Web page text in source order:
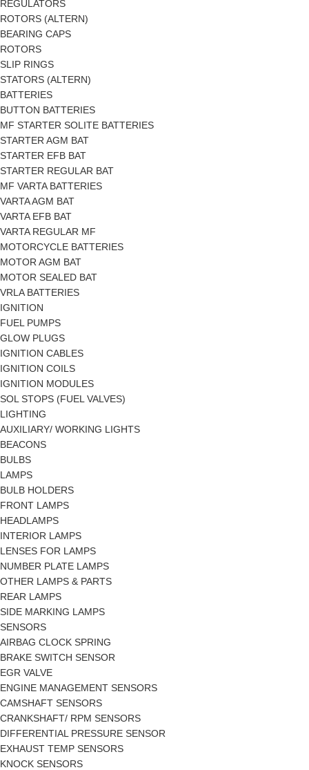
REGULATORS
ROTORS (ALTERN)
BEARING CAPS
ROTORS
SLIP RINGS
STATORS (ALTERN)
BATTERIES
BUTTON BATTERIES
MF STARTER SOLITE BATTERIES
STARTER AGM BAT
STARTER EFB BAT
STARTER REGULAR BAT
MF VARTA BATTERIES
VARTA AGM BAT
VARTA EFB BAT
VARTA REGULAR MF
MOTORCYCLE BATTERIES
MOTOR AGM BAT
MOTOR SEALED BAT
VRLA BATTERIES
IGNITION
FUEL PUMPS
GLOW PLUGS
IGNITION CABLES
IGNITION COILS
IGNITION MODULES
SOL STOPS (FUEL VALVES)
LIGHTING
AUXILIARY/ WORKING LIGHTS
BEACONS
BULBS
LAMPS
BULB HOLDERS
FRONT LAMPS
HEADLAMPS
INTERIOR LAMPS
LENSES FOR LAMPS
NUMBER PLATE LAMPS
OTHER LAMPS & PARTS
REAR LAMPS
SIDE MARKING LAMPS
SENSORS
AIRBAG CLOCK SPRING
BRAKE SWITCH SENSOR
EGR VALVE
ENGINE MANAGEMENT SENSORS
CAMSHAFT SENSORS
CRANKSHAFT/ RPM SENSORS
DIFFERENTIAL PRESSURE SENSOR
EXHAUST TEMP SENSORS
KNOCK SENSORS